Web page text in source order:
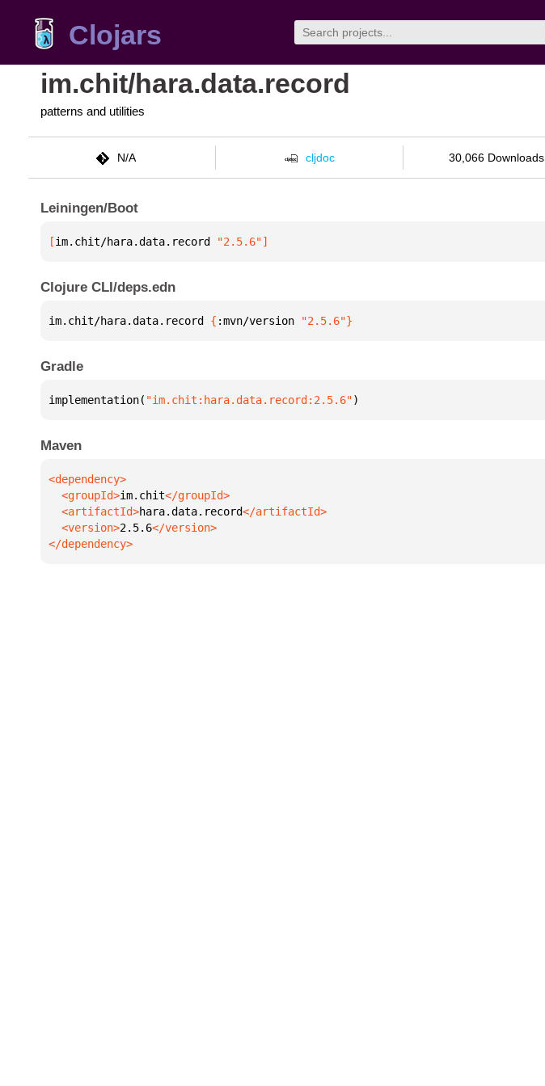
Clojars
im.chit/hara.data.record
patterns and utilities
N/A cljdoc 30,066 Downloads
Leiningen/Boot
[im.chit/hara.data.record "2.5.6"]
Clojure CLI/deps.edn
im.chit/hara.data.record { :mvn/version "2.5.6"}
Gradle
implementation( "im.chit:hara.data.record:2.5.6")
Maven
  <groupId>
im.chit
  <artifactId>
hara.data.record
  <version>
2.5.6
</dependency>